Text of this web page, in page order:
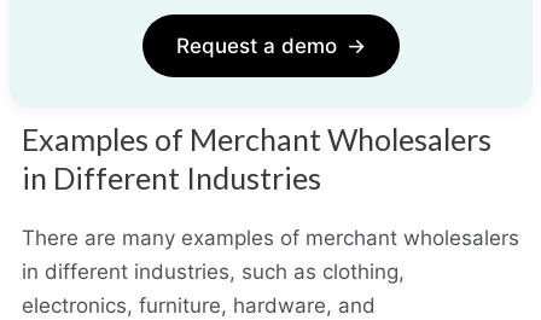
Request a demo →
Examples of Merchant Wholesalers
in Different Industries
There are many examples of merchant wholesalers
in different industries, such as clothing,
electronics, furniture, hardware, and